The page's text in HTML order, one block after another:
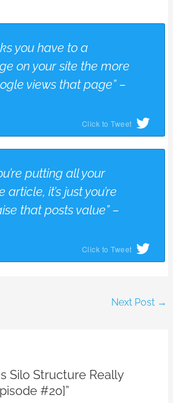
you have to a
on your site the more
views that page” –
Click to Tweet
putting all your
it’s just you’re
that posts value” –
Click to Tweet
Next Post →
Silo Structure Really
#20]”